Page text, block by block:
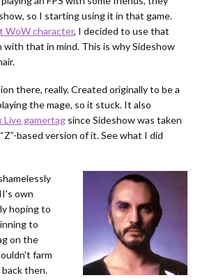
so I starting using it in that game.
WoW character, I decided to use that
with that in mind. This is why Sideshow
there, really. Created originally to be a
the mage, so it stuck. It also
Live gamertag since Sideshow was taken
based version of it. See what I did
own
hoping to
to
on the
farm
then.